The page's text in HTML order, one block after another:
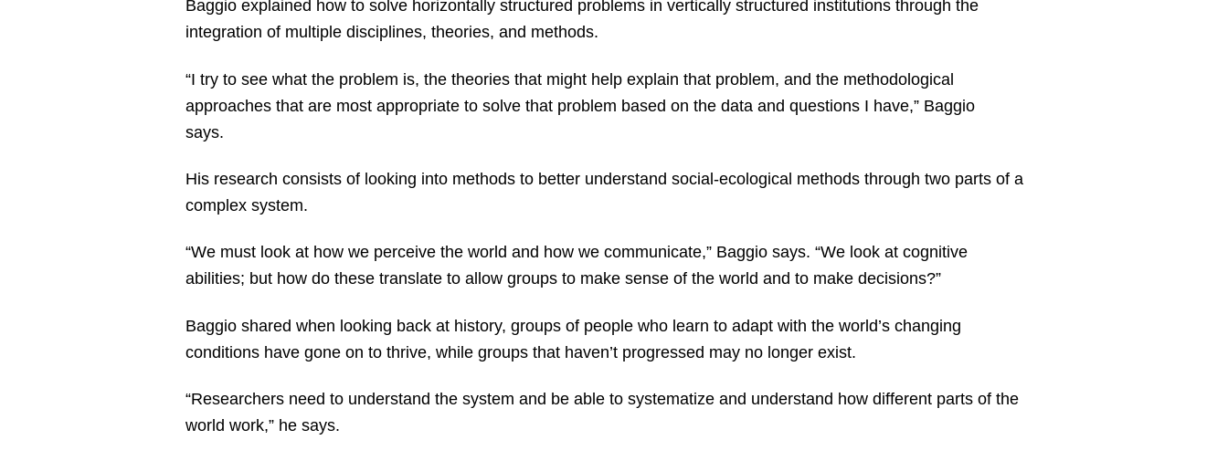
Baggio explained how to solve horizontally structured problems in vertically structured institutions through the
integration of multiple disciplines, theories, and methods.
“I try to see what the problem is, the theories that might help explain that problem, and the methodological
approaches that are most appropriate to solve that problem based on the data and questions I have,” Baggio
says.
His research consists of looking into methods to better understand social-ecological methods through two parts of a
complex system.
“We must look at how we perceive the world and how we communicate,” Baggio says. “We look at cognitive
abilities; but how do these translate to allow groups to make sense of the world and to make decisions?”
Baggio shared when looking back at history, groups of people who learn to adapt with the world’s changing
conditions have gone on to thrive, while groups that haven’t progressed may no longer exist.
“Researchers need to understand the system and be able to systematize and understand how different parts of the
world work,” he says.